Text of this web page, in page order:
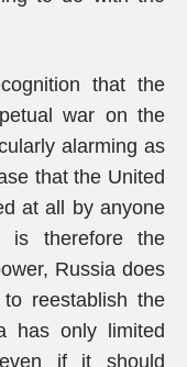
that the
war on the
alarming as
that the United
at all by anyone
is therefore the
Russia does
reestablish the
has only limited
if it should